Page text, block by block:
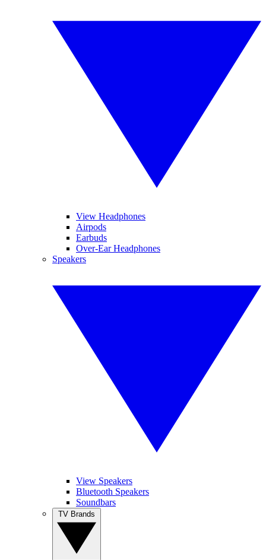
View Headphones
Airpods
Earbuds
Over-Ear Headphones
Speakers
View Speakers
Bluetooth Speakers
Soundbars